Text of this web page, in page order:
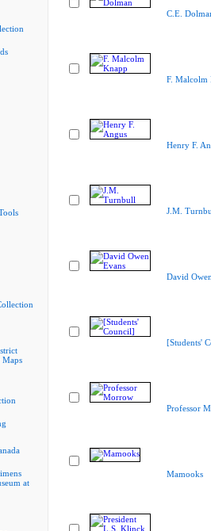
Maps
at
C.E.
F. Malcolm
Henry F.
J.M.
David
[Students'
Professor
Mamooks